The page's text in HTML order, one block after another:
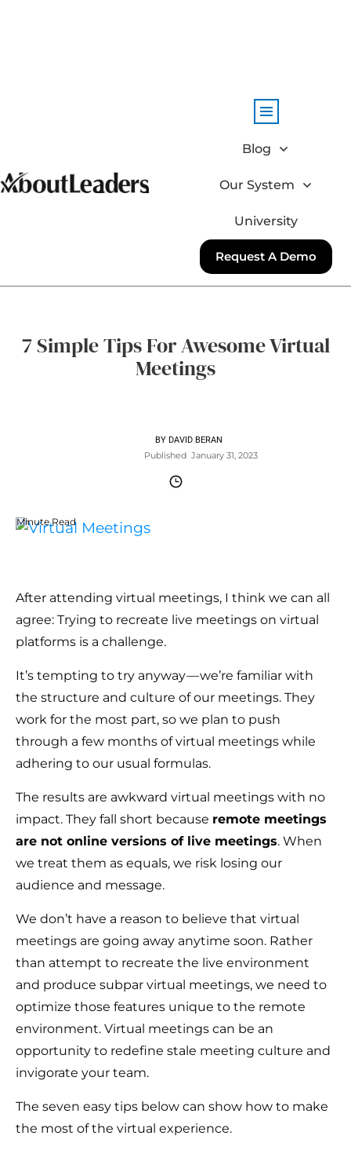
Blog
Our System
University
Request A Demo
7 Simple Tips For Awesome Virtual
Meetings
BY DAVID BERAN
Published January 31, 2023
Minute Read
After attending virtual meetings, I think we can all
agree: Trying to recreate live meetings on virtual
platforms is a challenge.
It’s tempting to try anyway — we’re familiar with
the structure and culture of our meetings. They
work for the most part, so we plan to push
through a few months of virtual meetings while
adhering to our usual formulas.
The results are awkward virtual meetings with no
impact. They fall short because remote meetings
are not online versions of live meetings. When
we treat them as equals, we risk losing our
audience and message.
We don’t have a reason to believe that virtual
meetings are going away anytime soon. Rather
than attempt to recreate the live environment
and produce subpar virtual meetings, we need to
optimize those features unique to the remote
environment. Virtual meetings can be an
opportunity to redefine stale meeting culture and
invigorate your team.
The seven easy tips below can show how to make
the most of the virtual experience.